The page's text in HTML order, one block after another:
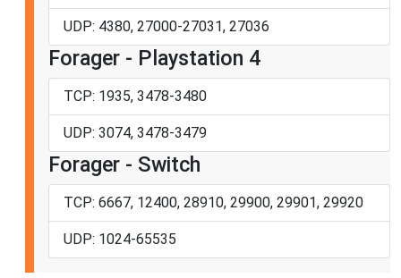
UDP: 4380, 27000-27031, 27036
Forager - Playstation 4
TCP: 1935, 3478-3480
UDP: 3074, 3478-3479
Forager - Switch
TCP: 6667, 12400, 28910, 29900, 29901, 29920
UDP: 1024-65535